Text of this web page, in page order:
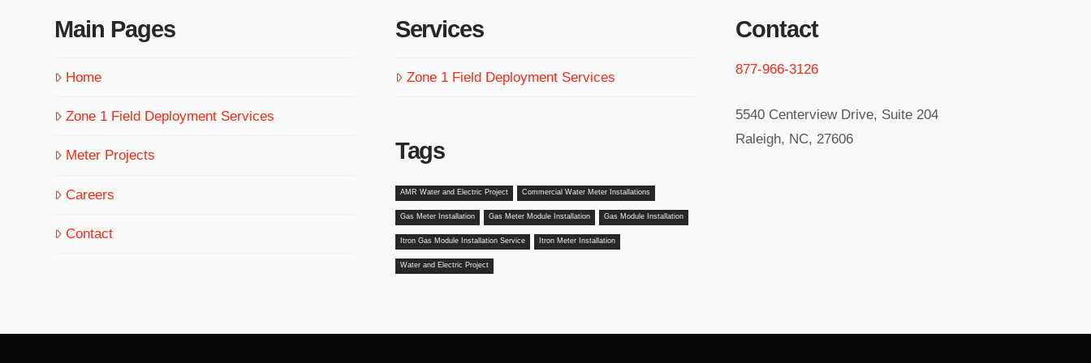
Main Pages
Home
Zone 1 Field Deployment Services
Meter Projects
Careers
Contact
Services
Zone 1 Field Deployment Services
Tags
AMR Water and Electric Project Commercial Water Meter Installations
Gas Meter Installation Gas Meter Module Installation Gas Module Installation
Itron Gas Module Installation Service Itron Meter Installation
Water and Electric Project
Contact
877-966-3126
5540 Centerview Drive, Suite 204
Raleigh, NC, 27606